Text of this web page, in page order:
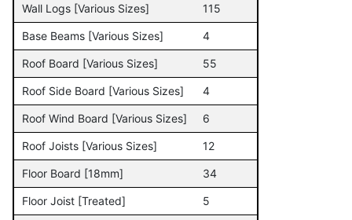
Wall Logs [Various Sizes] 115
Base Beams [Various Sizes] 4
Roof Board [Various Sizes] 55
Roof Side Board [Various Sizes] 4
Roof Wind Board [Various Sizes] 6
Roof Joists [Various Sizes] 12
Floor Board [18mm] 34
Floor Joist [Treated] 5